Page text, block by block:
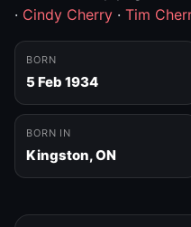
· Cindy Cherry · Tim
BORN
5 Feb 1934
BORN IN
Kingston, ON